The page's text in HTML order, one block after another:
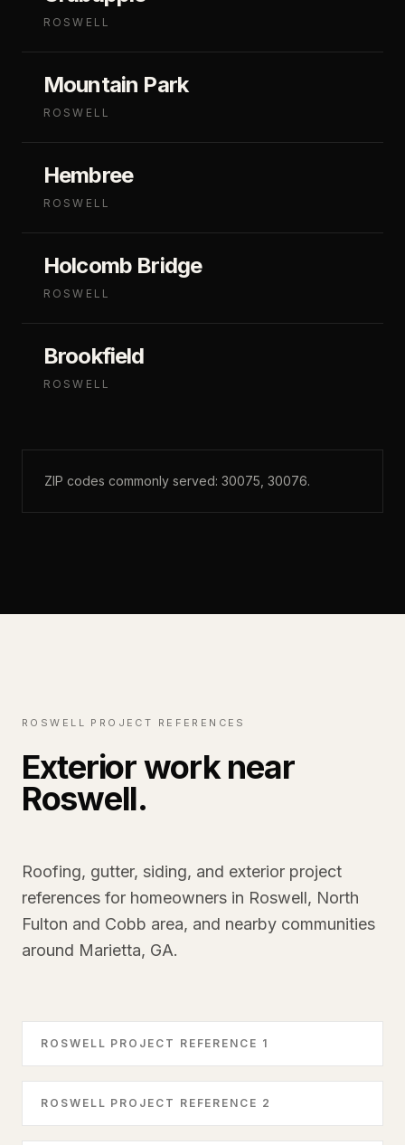
ROSWELL
Mountain Park
ROSWELL
Hembree
ROSWELL
Holcomb Bridge
ROSWELL
Brookfield
ROSWELL
ZIP codes commonly served: 30075, 30076.
ROSWELL PROJECT REFERENCES
Exterior work near
Roswell.
Roofing, gutter, siding, and exterior project
references for homeowners in Roswell, North
Fulton and Cobb area, and nearby communities
around Marietta, GA.
ROSWELL PROJECT REFERENCE 1
ROSWELL PROJECT REFERENCE 2